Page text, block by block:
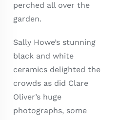
perched all over the
garden.
Sally Howe’s stunning
black and white
ceramics delighted the
crowds as did Clare
Oliver’s huge
photographs, some